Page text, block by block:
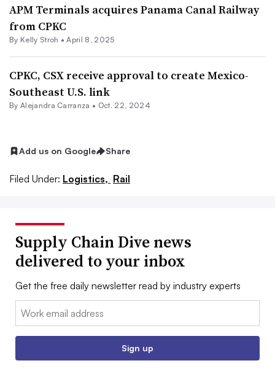
APM Terminals acquires Panama Canal Railway
from CPKC
By Kelly Stroh •April 8, 2025
CPKC, CSX receive approval to create Mexico-
Southeast U.S. link
By Alejandra Carranza • Oct. 22, 2024
Add us on Google Share
Filed Under: Logistics, Rail
Supply Chain Dive news
delivered to your inbox
Get the free daily newsletter read by industry experts
Email:
Sign up